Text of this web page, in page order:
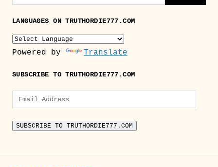
LANGUAGES ON TRUTHORDIE777.COM
Powered by Translate
SUBSCRIBE TO TRUTHORDIE777.COM
Email
Address
SUBSCRIBE TO TRUTHORDIE777.COM